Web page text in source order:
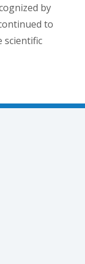
by
tab)
to
scientific